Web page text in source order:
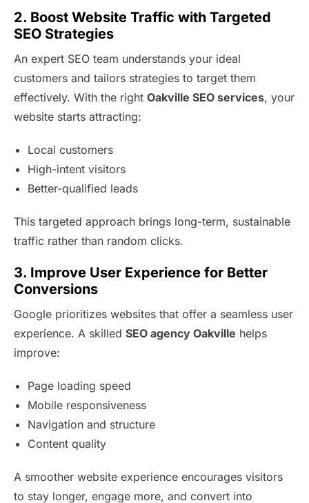
2. Boost Website Traffic with Targeted
SEO Strategies
An expert SEO team understands your ideal
customers and tailors strategies to target them
effectively. With the right Oakville SEO services, your
website starts attracting:
Local customers
High-intent visitors
Better-qualified leads
This targeted approach brings long-term, sustainable
traffic rather than random clicks.
3. Improve User Experience for Better
Conversions
Google prioritizes websites that offer a seamless user
experience. A skilled SEO agency Oakville helps
improve:
Page loading speed
Mobile responsiveness
Navigation and structure
Content quality
A smoother website experience encourages visitors
to stay longer, engage more, and convert into